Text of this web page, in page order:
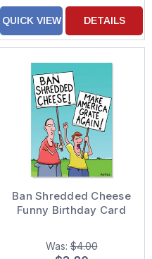
QUICK VIEW DETAILS
Ban Shredded Cheese
Funny Birthday Card
Was:$4.00